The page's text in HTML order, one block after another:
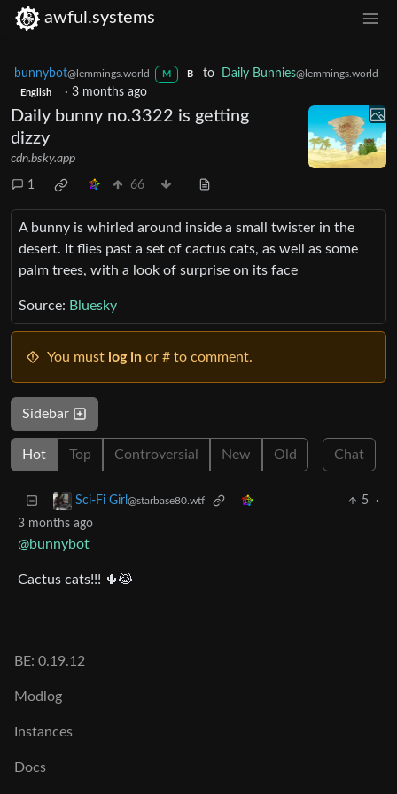
awful.systems
bunnybot@lemmings.world M B to Daily Bunnies@lemmings.world
English · 3 months ago
Daily bunny no.3322 is getting
dizzy
cdn.bsky.app
1 66
A bunny is whirled around inside a small twister in the
desert. It flies past a set of cactus cats, as well as some
palm trees, with a look of surprise on its face
Source: Bluesky
You must log in or # to comment.
Sidebar
Hot Top Controversial New Old Chat
Sci-Fi Girl @starbase80.wtf 5
·
3 months ago
@bunnybot
Cactus cats!!! 🌵😹
BE: 0.19.12
Modlog
Instances
Docs